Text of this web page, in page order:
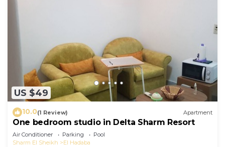
US $49
10.0(1 Review) Apartment
One bedroom studio in Delta Sharm Resort
Air Conditioner Parking
Pool
Sharm El Sheikh
El Hadaba